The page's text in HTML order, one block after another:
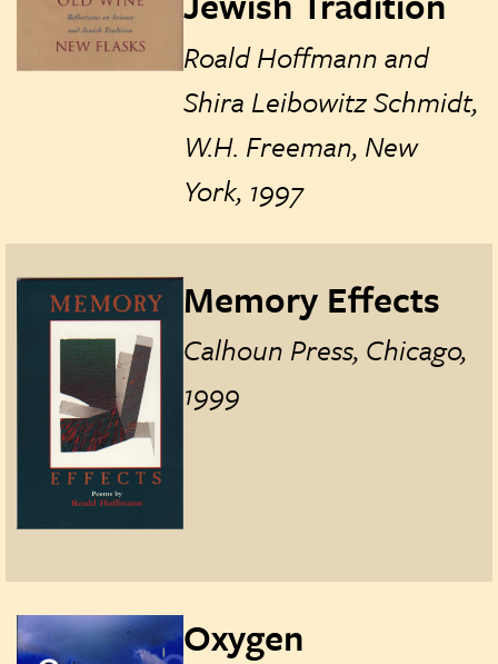
Roald Hoffmann and
Shira Leibowitz Schmidt,
W.H. Freeman, New
York, 1997
Memory Effects
Calhoun Press, Chicago,
1999
Oxygen